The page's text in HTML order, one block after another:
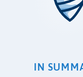
IN